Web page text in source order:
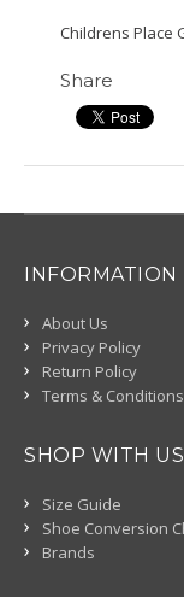
Childrens Place
Share
INFORMATION
About Us
Privacy Policy
Return Policy
Terms & Conditions
SHOP WITH US
Size Guide
Shoe Conversion
Brands